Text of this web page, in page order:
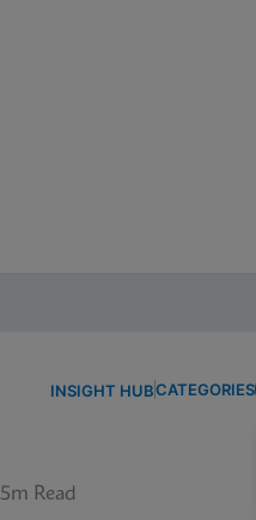
INSIGHT HUBCATEGORIES
5m Read